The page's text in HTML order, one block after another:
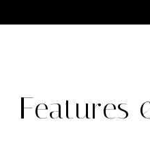
Features